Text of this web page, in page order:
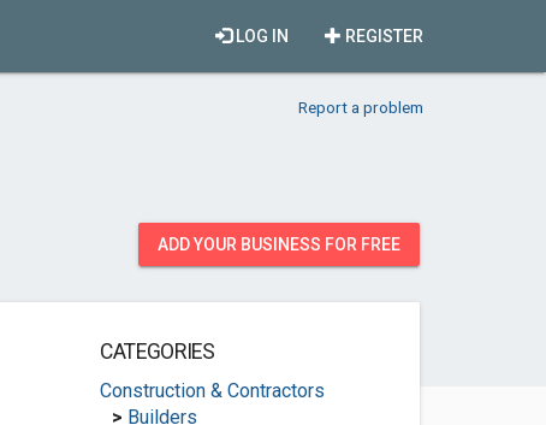
REGISTER
LOG IN
Report a problem
ADD YOUR BUSINESS FOR FREE
CATEGORIES
Construction & Contractors
> Builders